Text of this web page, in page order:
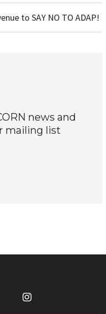
to SAY NO TO ADAP!
news and
mailing list